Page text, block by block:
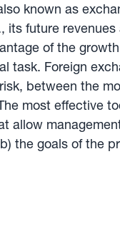
known as
its future
of the
task. Foreign
between the
most effective
the goals of the